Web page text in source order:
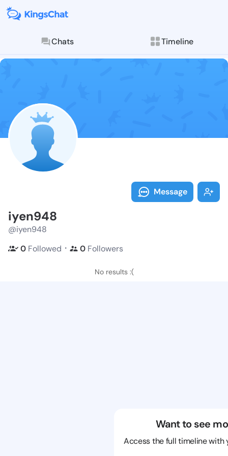
Chats Timeline
Follow
Explore posts &
Message
iyen948
@iyen948
0 Followed ・ 0 Followers
No results :(
Want to see
Access the full timeline with